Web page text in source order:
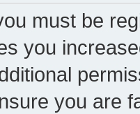
must be
you
you are